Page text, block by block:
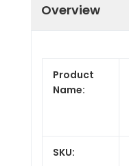
Overview
Product
Name:
SKU: